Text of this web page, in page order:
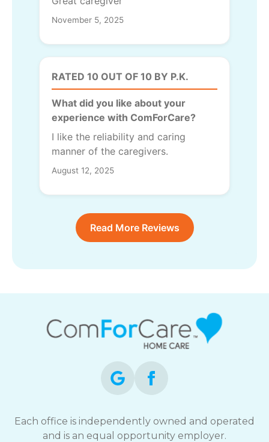
November 5, 2025
RATED 10 OUT OF 10 BY P.K.
What did you like about your
experience with ComForCare?
I like the reliability and caring
manner of the caregivers.
August 12, 2025
Read More Reviews
Each office is independently owned and operated
and is an equal opportunity employer.